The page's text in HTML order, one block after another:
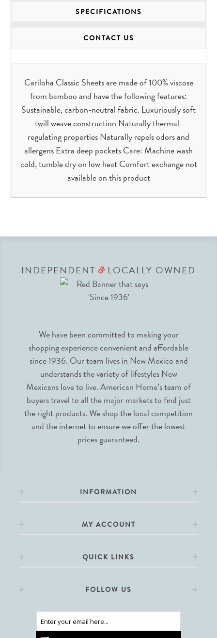
SPECIFICATIONS
CONTACT US
Cariloha Classic Sheets are made of 100% viscose
from bamboo and have the following features:
Sustainable, carbon-neutral fabric. Luxuriously soft
twill weave construction Naturally thermal-
regulating properties Naturally repels odors and
allergens Extra deep pockets Care: Machine wash
cold, tumble dry on low heat Comfort exchange not
available on this product
INDEPENDENT &LOCALLY OWNED
We have been committed to making your
shopping experience convenient and affordable
since 1936. Our team lives in New Mexico and
understands the variety of lifestyles New
Mexicans love to live. American Home’s team of
buyers travel to all the major markets to find just
the right products. We shop the local competition
and the internet to ensure we offer the lowest
prices guaranteed.
INFORMATION
MY ACCOUNT
QUICK LINKS
FOLLOW US